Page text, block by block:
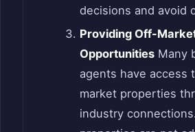
decisions and avoid
Providing Off-
OpportunitiesMany
agents have access
market properties
industry